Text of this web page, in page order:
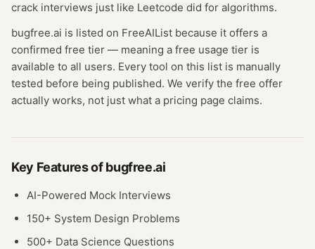
crack interviews just like Leetcode did for algorithms.
bugfree.ai is listed on FreeAIList because it offers a
confirmed free tier — meaning a free usage tier is
available to all users. Every tool on this list is manually
tested before being published. We verify the free offer
actually works, not just what a pricing page claims.
Key Features ofbugfree.ai
AI-Powered Mock Interviews
150+ System Design Problems
500+ Data Science Questions